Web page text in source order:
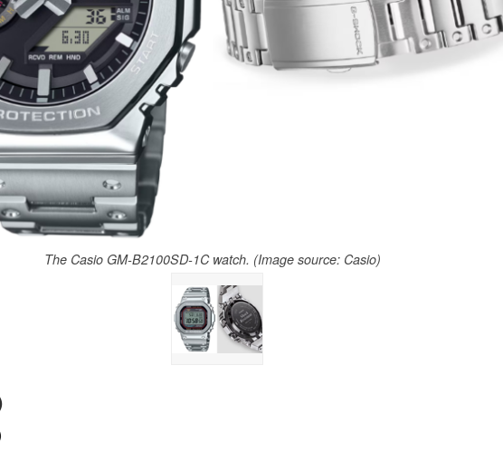
The Casio GM-B2100SD-1C watch. (Image source: Casio)